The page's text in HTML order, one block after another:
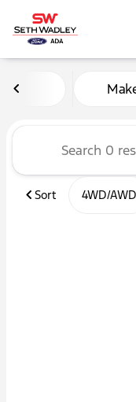
Vehicles
Sort 4WD/AWD